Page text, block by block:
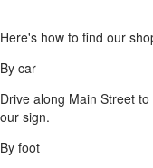
Here's how to find our
By car
Drive along Main Street
our sign.
By foot